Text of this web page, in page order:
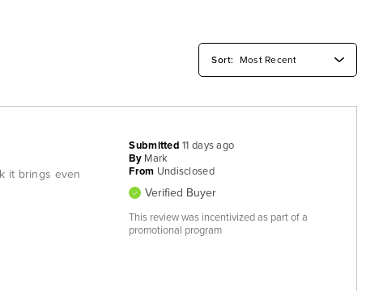
it brings even
Submitted11 days ago
By Mark
From Undisclosed
Verified Buyer
This review was incentivized as part of a
promotional program